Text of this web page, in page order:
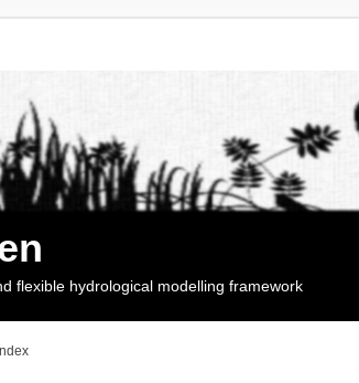
flexible hydrological modelling framework